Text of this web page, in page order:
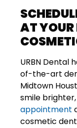
AT
URBN Dental
of-the-art
Midtown
smile
appointment
cosmetic